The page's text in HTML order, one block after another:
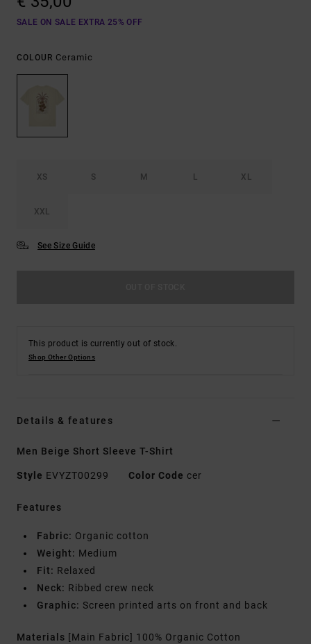
SALE ON SALE EXTRA 25% OFF
COLOUR Ceramic
XS S M L XL
XXL
See Size Guide
This product is currently out of stock.
Shop Other Options
Details & features
Men Beige Short Sleeve T-Shirt
Style EVYZT00299 Color Code cer
Features
Fabric: Organic cotton
Weight: Medium
Fit: Relaxed
Neck: Ribbed crew neck
Graphic: Screen printed arts on front and back
Materials [Main Fabric] 100% Organic Cotton